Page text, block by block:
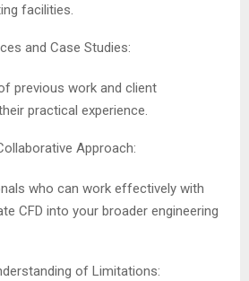
facilities.
and Case Studies:
previous work and client
practical experience.
Approach:
who can work effectively with
CFD into your broader engineering
of Limitations: